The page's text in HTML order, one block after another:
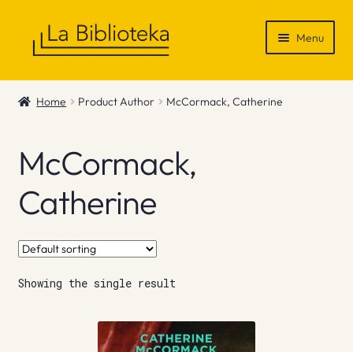
Menu
Shop
News & Recommendations
Info
Contact
Home Product Author McCormack, Catherine
McCormack,
Catherine
Showing the single result